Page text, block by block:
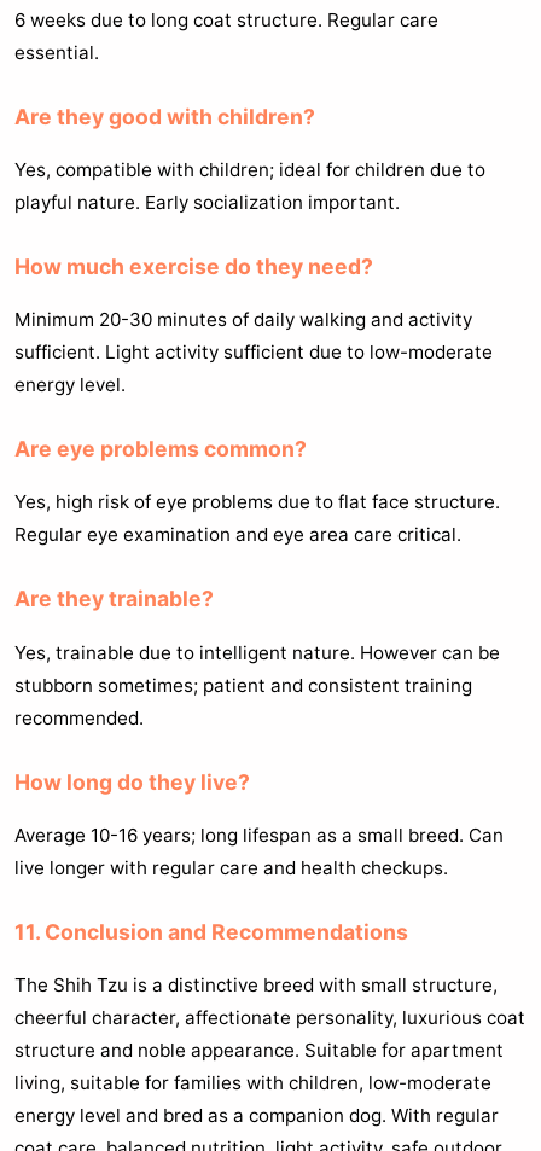
6 weeks due to long coat structure. Regular care
essential.
Are they good with children?
Yes, compatible with children; ideal for children due to
playful nature. Early socialization important.
How much exercise do they need?
Minimum 20-30 minutes of daily walking and activity
sufficient. Light activity sufficient due to low-moderate
energy level.
Are eye problems common?
Yes, high risk of eye problems due to flat face structure.
Regular eye examination and eye area care critical.
Are they trainable?
Yes, trainable due to intelligent nature. However can be
stubborn sometimes; patient and consistent training
recommended.
How long do they live?
Average 10-16 years; long lifespan as a small breed. Can
live longer with regular care and health checkups.
11. Conclusion and Recommendations
The Shih Tzu is a distinctive breed with small structure,
cheerful character, affectionate personality, luxurious coat
structure and noble appearance. Suitable for apartment
living, suitable for families with children, low-moderate
energy level and bred as a companion dog. With regular